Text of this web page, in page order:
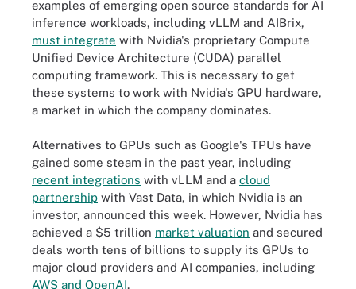
examples of emerging open source standards for AI
inference workloads, including vLLM and AIBrix,
must integrate with Nvidia's proprietary Compute
Unified Device Architecture (CUDA) parallel
computing framework. This is necessary to get
these systems to work with Nvidia's GPU hardware,
a market in which the company dominates.
Alternatives to GPUs such as Google's TPUs have
gained some steam in the past year, including
recent integrations with vLLM and a cloud
partnership with Vast Data, in which Nvidia is an
investor, announced this week. However, Nvidia has
achieved a $5 trillion market valuation and secured
deals worth tens of billions to supply its GPUs to
major cloud providers and AI companies, including
AWS and OpenAI.